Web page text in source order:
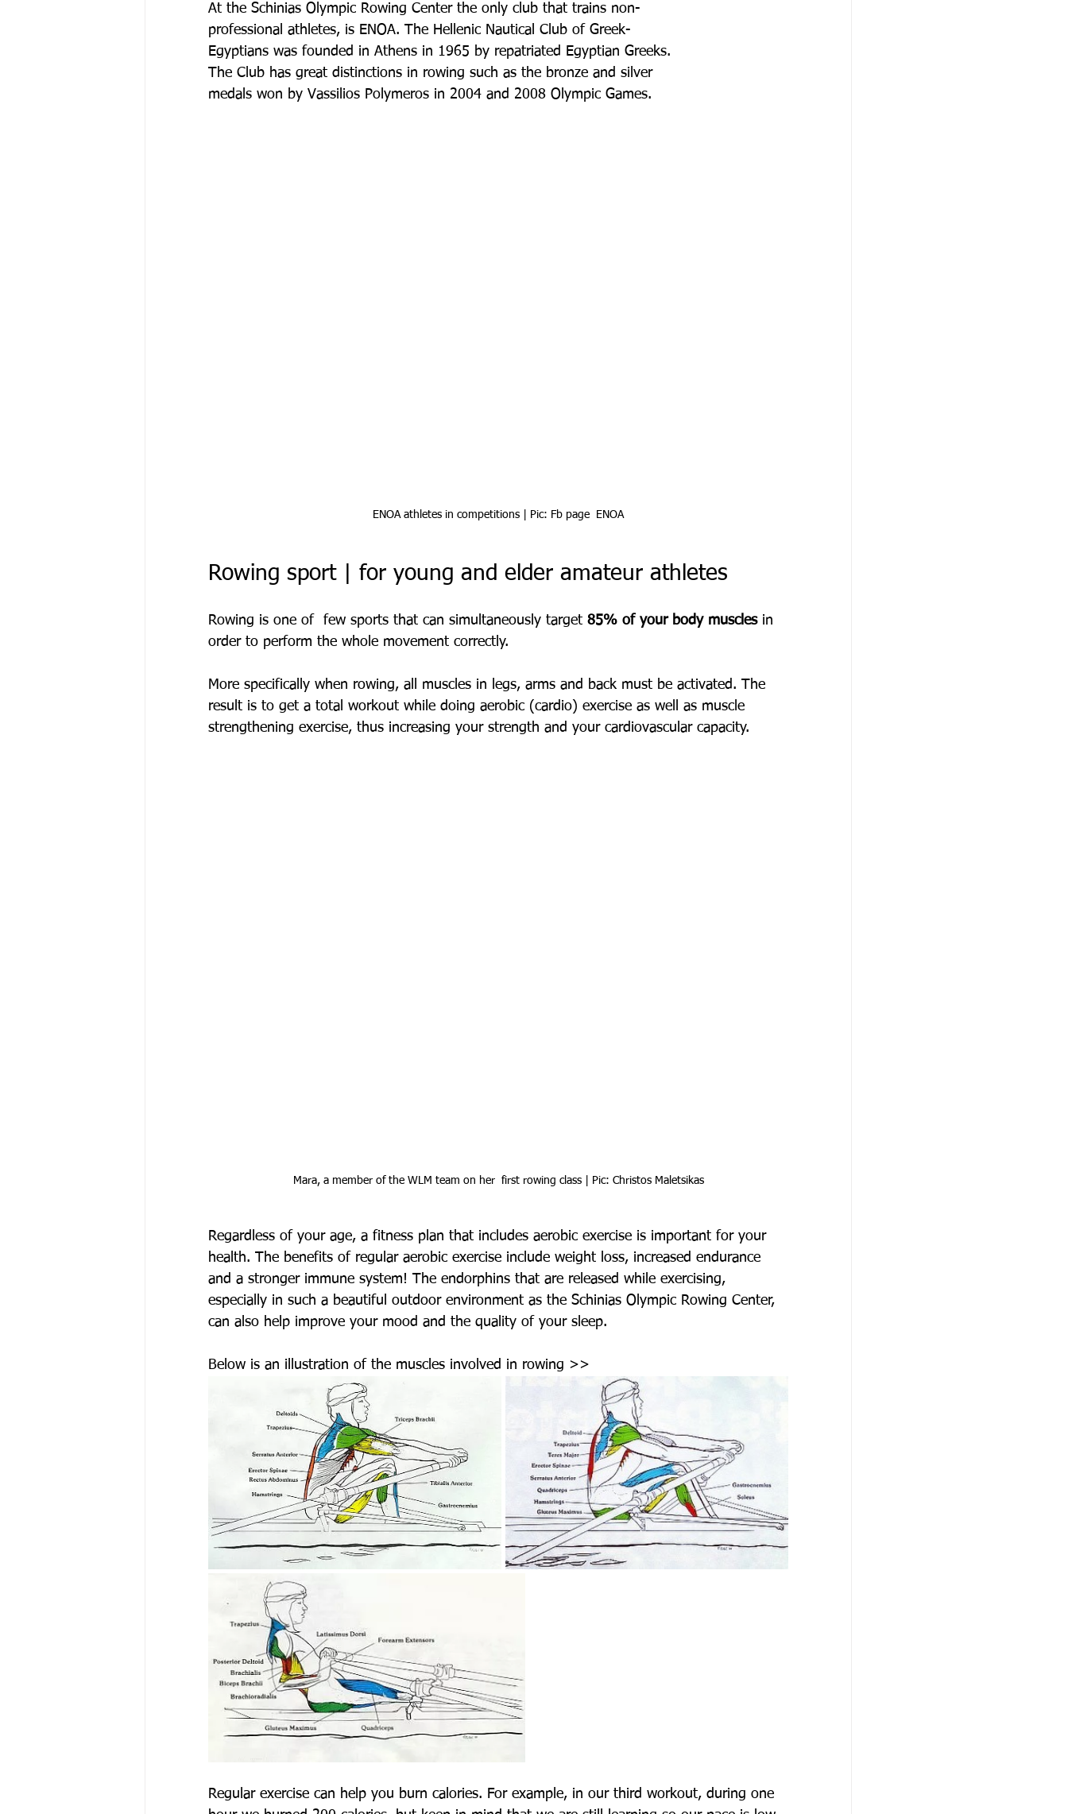
At the Schinias Olympic Rowing Center the only club that trains non-
professional athletes, is ENOA. The Hellenic Nautical Club of Greek-
Egyptians was founded in Athens in 1965 by repatriated Egyptian Greeks.
The Club has great distinctions in rowing such as the bronze and silver
medals won by Vassilios Polymeros in 2004 and 2008 Olympic Games.
ENOA athletes in competitions | Pic: Fb page  ENOA
Rowing sport | for young and elder amateur athletes
Rowing is one of  few sports that can simultaneously target 85% of your body muscles in
order to perform the whole movement correctly.
More specifically when rowing, all muscles in legs, arms and back must be activated. The
result is to get a total workout while doing aerobic (cardio) exercise as well as muscle
strengthening exercise, thus increasing your strength and your cardiovascular capacity.
Mara, a member of the WLM team on her  first rowing class | Pic: Christos Maletsikas
Regardless of your age, a fitness plan that includes aerobic exercise is important for your
health. The benefits of regular aerobic exercise include weight loss, increased endurance
and a stronger immune system! The endorphins that are released while exercising,
especially in such a beautiful outdoor environment as the Schinias Olympic Rowing Center,
can also help improve your mood and the quality of your sleep.
Below is an illustration of the muscles involved in rowing >>
Regular exercise can help you burn calories. For example, in our third workout, during one